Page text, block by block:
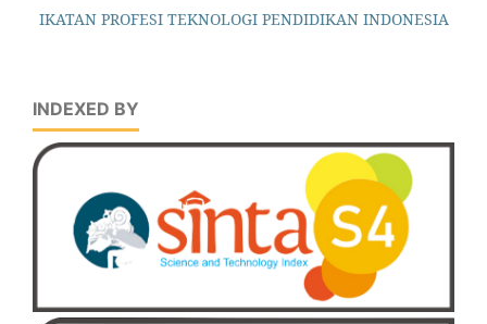
IKATAN PROFESI TEKNOLOGI PENDIDIKAN INDONESIA
INDEXED BY